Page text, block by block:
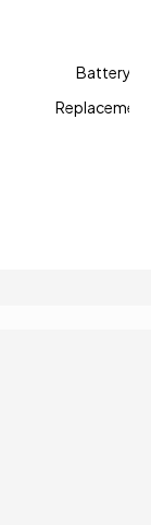
Battery
Replacement